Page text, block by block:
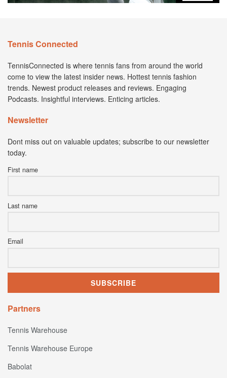
Tennis Connected
TennisConnected is where tennis fans from around the world
come to view the latest insider news. Hottest tennis fashion
trends. Newest product releases and reviews. Engaging
Podcasts. Insightful interviews. Enticing articles.
Newsletter
Dont miss out on valuable updates; subscribe to our newsletter
today.
First name
Last name
Email
Partners
Tennis Warehouse
Tennis Warehouse Europe
Babolat